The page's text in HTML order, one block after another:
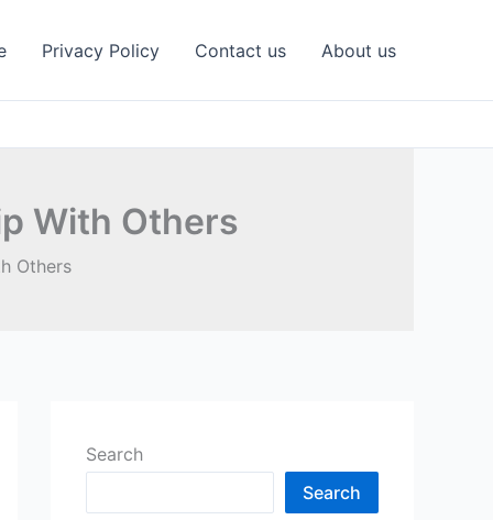
Privacy Policy Contact us About us
With Others
Others
Search
Search